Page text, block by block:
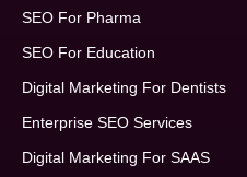
SEO For Pharma
SEO For Education
Digital Marketing For Dentists
Enterprise SEO Services
Digital Marketing For SAAS